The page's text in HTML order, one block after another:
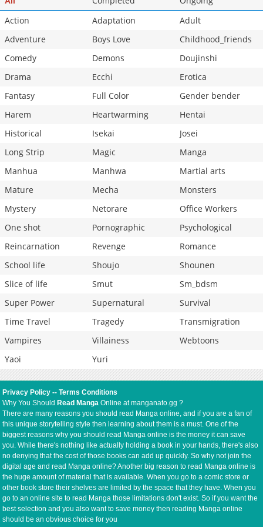
Chapter 15
40,263 10-29 16:36
Action
Adaptation
Adult
Adventure
Boys Love
Childhood_friends
Comedy
Demons
Doujinshi
Drama
Ecchi
Erotica
Fantasy
Full Color
Gender bender
Harem
Heartwarming
Hentai
Historical
Isekai
Josei
Long Strip
Magic
Manga
Manhua
Manhwa
Martial arts
Mature
Mecha
Monsters
Mystery
Netorare
Office Workers
One shot
Pornographic
Psychological
Reincarnation
Revenge
Romance
School life
Shoujo
Shounen
Slice of life
Smut
Sm_bdsm
Super Power
Supernatural
Survival
Time Travel
Tragedy
Transmigration
Vampires
Villainess
Webtoons
Yaoi
Yuri
Privacy Policy --Terms Conditions
Why You Should Read Manga Online at manganato.gg ?
There are many reasons you should read Manga online, and if you are a fan of
this unique storytelling style then learning about them is a must. One of the
biggest reasons why you should read Manga online is the money it can save
you. While there's nothing like actually holding a book in your hands, there's also
no denying that the cost of those books can add up quickly. So why not join the
digital age and read Manga online? Another big reason to read Manga online is
the huge amount of material that is available. When you go to a comic store or
other book store their shelves are limited by the space that they have. When you
go to an online site to read Manga those limitations don't exist. So if you want the
best selection and you also want to save money then reading Manga online
should be an obvious choice for you